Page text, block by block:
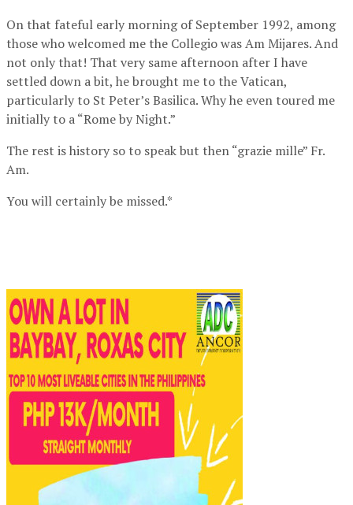
On that fateful early morning of September 1992, among
those who welcomed me the Collegio was Am Mijares. And
not only that! That very same afternoon after I have
settled down a bit, he brought me to the Vatican,
particularly to St Peter’s Basilica. Why he even toured me
initially to a “Rome by Night.”
The rest is history so to speak but then “grazie mille” Fr.
Am.
You will certainly be missed.*